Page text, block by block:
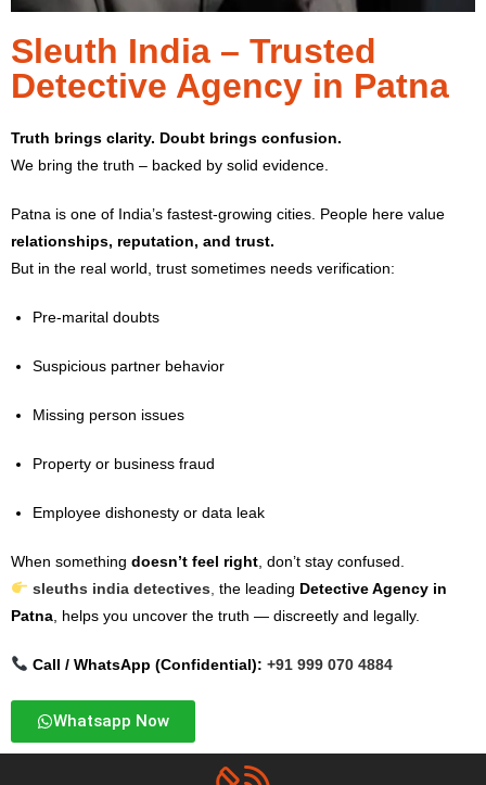
Sleuth India – Trusted
Detective Agency in Patna
Truth brings clarity. Doubt brings confusion.
We bring the truth – backed by solid evidence.
Patna is one of India’s fastest-growing cities. People here value
relationships, reputation, and trust.
But in the real world, trust sometimes needs verification:
Pre-marital doubts
Suspicious partner behavior
Missing person issues
Property or business fraud
Employee dishonesty or data leak
When something doesn’t feel right , don’t stay confused.
sleuths india detectives the leading Detective Agency in
Patna , helps you uncover the truth — discreetly and legally.
Call / WhatsApp (Confidential): +91 999 070 4884
Whatsapp Now